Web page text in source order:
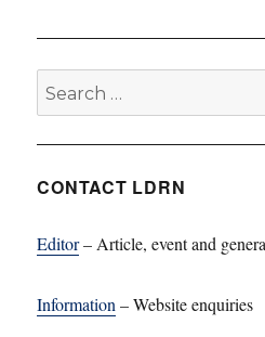
Search
for:
CONTACT LDRN
Editor– Article, event and
Information – Website enquiries